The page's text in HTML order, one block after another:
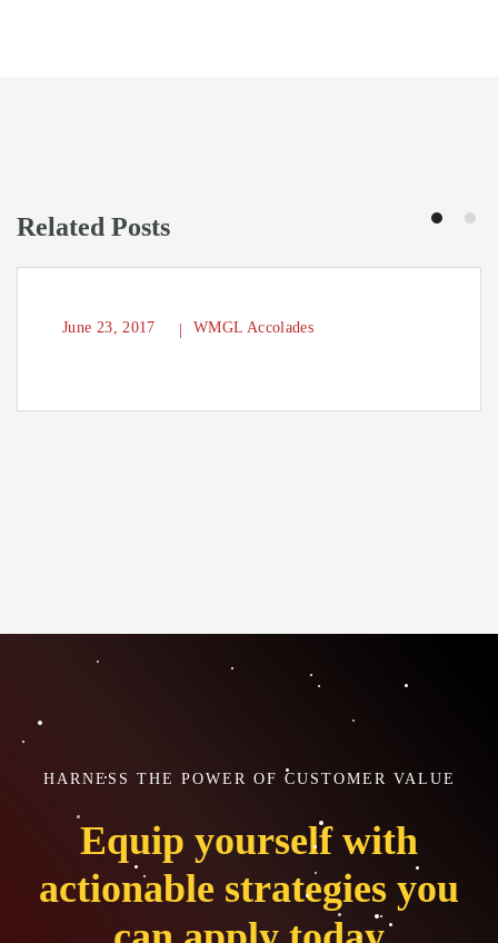
Related Posts
June 23, 2017 WMGL Accolades
HARNESS THE POWER OF CUSTOMER VALUE
Equip yourself with
actionable strategies you